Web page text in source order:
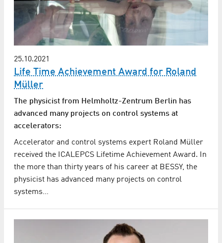
25.10.2021
Life Time Achievement Award for Roland
Müller
The physicist from Helmholtz-Zentrum Berlin has
advanced many projects on control systems at
accelerators:
Accelerator and control systems expert Roland Müller
received the ICALEPCS Lifetime Achievement Award. In
the more than thirty years of his career at BESSY, the
physicist has advanced many projects on control
systems…